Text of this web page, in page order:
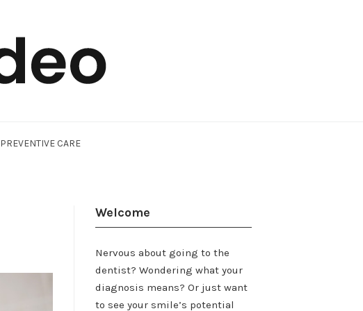
PREVENTIVE CARE
Welcome
Nervous about going to the
dentist? Wondering what your
diagnosis means? Or just want
to see your smile’s potential